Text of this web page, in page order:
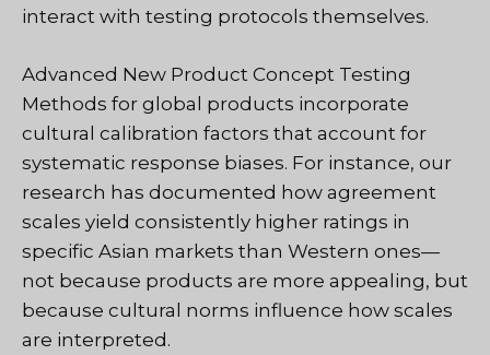
interact with testing protocols themselves.
Advanced New Product Concept Testing
Methods for global products incorporate
cultural calibration factors that account for
systematic response biases. For instance, our
research has documented how agreement
scales yield consistently higher ratings in
specific Asian markets than Western ones—
not because products are more appealing, but
because cultural norms influence how scales
are interpreted.